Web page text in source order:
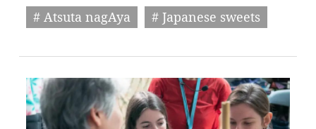
# Atsuta nagAya
# Japanese sweets